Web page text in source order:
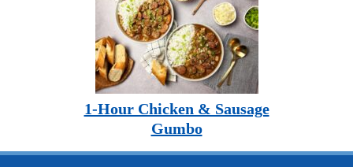
1-Hour Chicken & Sausage
Gumbo